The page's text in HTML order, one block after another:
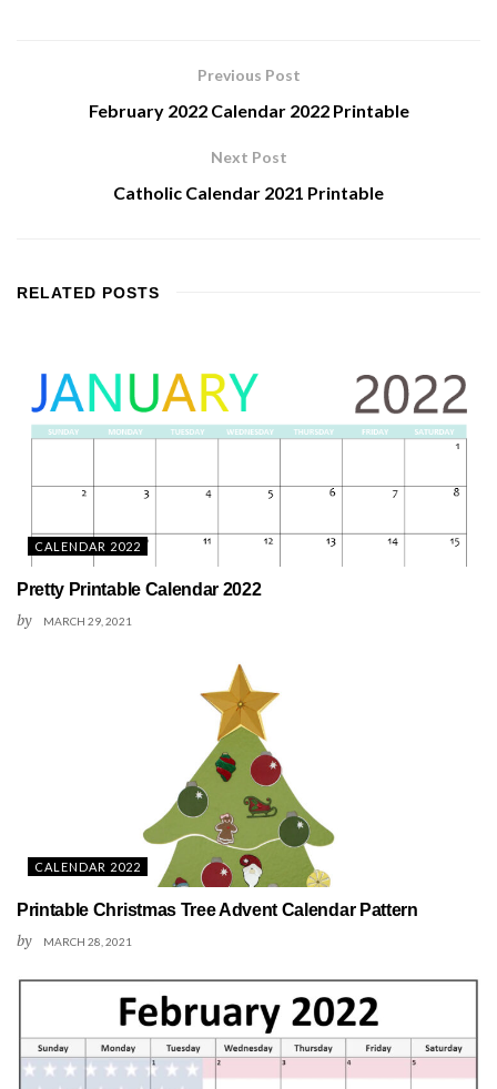
Previous Post
February 2022 Calendar 2022 Printable
Next Post
Catholic Calendar 2021 Printable
RELATED POSTS
CALENDAR 2022
Pretty Printable Calendar 2022
by MARCH 29, 2021
CALENDAR 2022
Printable Christmas Tree Advent Calendar Pattern
by MARCH 28, 2021